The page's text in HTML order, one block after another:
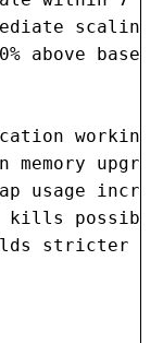
scaling
above
working
memory
usage
stricter